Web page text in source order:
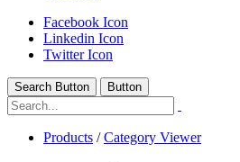
Facebook Icon
Linkedin Icon
Twitter Icon
Search Button Button
Products /Category Viewer